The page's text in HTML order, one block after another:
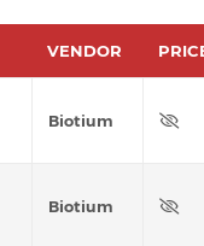
VENDOR
Biotium
Biotium